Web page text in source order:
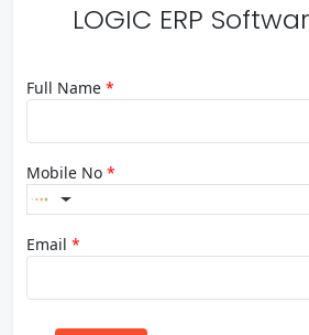
LOGIC ERP
Full Name *
Mobile No *
Email *